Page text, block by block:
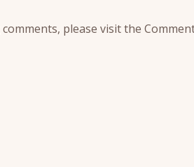
please visit the